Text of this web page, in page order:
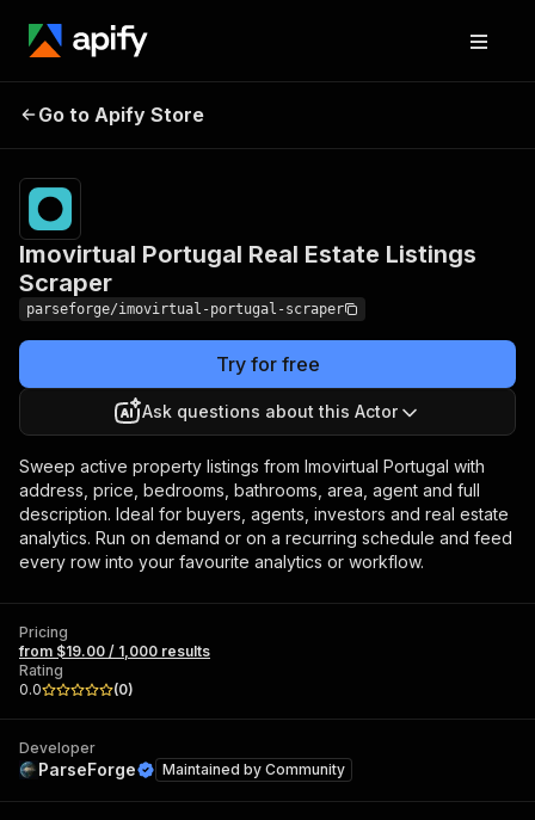
Imovirtual Portugal Real
Go to Apify Store
Imovirtual Portugal Real Estate Listings
Scraper
parseforge/imovirtual-portugal-scraper
Try for free
Ask questions about this Actor
Sweep active property listings from Imovirtual Portugal with
address, price, bedrooms, bathrooms, area, agent and full
description. Ideal for buyers, agents, investors and real estate
analytics. Run on demand or on a recurring schedule and feed
every row into your favourite analytics or workflow.
Pricing
from $19.00 / 1,000 results
Rating
0.0
(0)
Developer
ParseForge Maintained by Community